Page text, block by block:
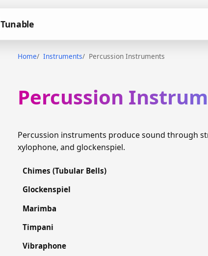
Tunable
Home Instruments Percussion Instruments
Percussion
Percussion instruments produce sound through
xylophone, and glockenspiel.
Chimes (Tubular Bells)
Glockenspiel
Marimba
Timpani
Vibraphone